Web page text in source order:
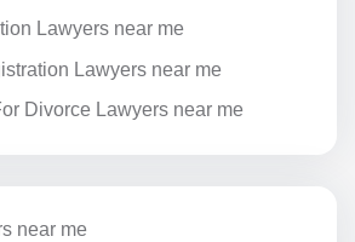
Lawyers near me
Lawyers near me
Divorce Lawyers near me
near me